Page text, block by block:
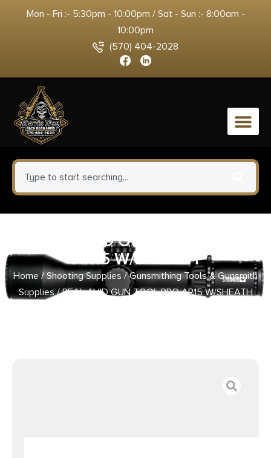
Mon - Fri :- 5:30pm - 10:00pm / Sat - Sun :- 8:00am -
10:00pm
(570) 404-2028
0
REAL AVID GUN TOOL PRO
AR15 W/SHEATH
Home/Shooting Supplies /Gunsmithing Tools & Gunsmith
Supplies/ REAL AVID GUN TOOL PRO AR15 W/SHEATH